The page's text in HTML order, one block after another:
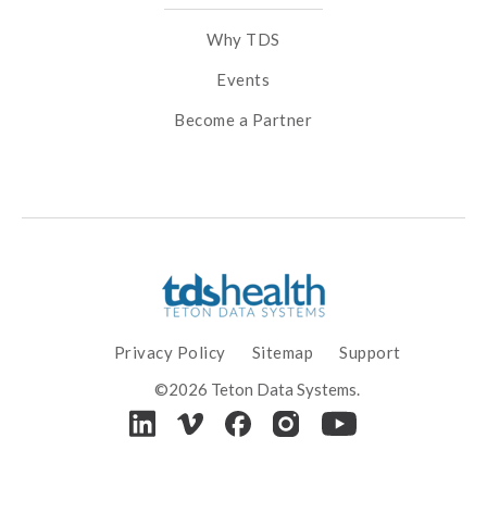
Why TDS
Events
Become a Partner
©2026 Teton Data Systems.
Privacy Policy Sitemap Support